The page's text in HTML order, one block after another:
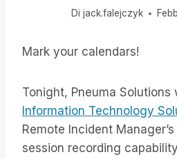
Di jack.falejczyk
Mark your calendars!
Tonight, Pneuma Solutions
Information Technology
Remote Incident
session recording